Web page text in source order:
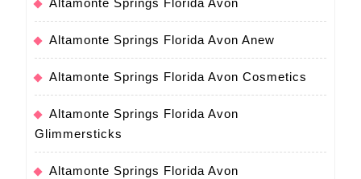
Altamonte Springs Florida Avon Anew
Altamonte Springs Florida Avon Cosmetics
Altamonte Springs Florida Avon
Glimmersticks
Altamonte Springs Florida Avon